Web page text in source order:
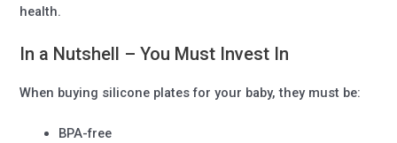
health.
In a Nutshell – You Must Invest In
When buying silicone plates for your baby, they must be:
BPA-free